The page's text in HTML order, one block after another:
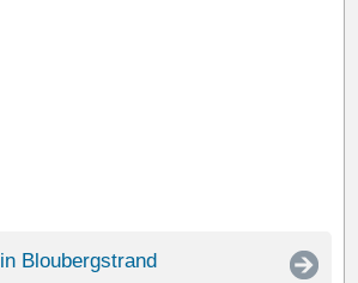
in Bloubergstrand